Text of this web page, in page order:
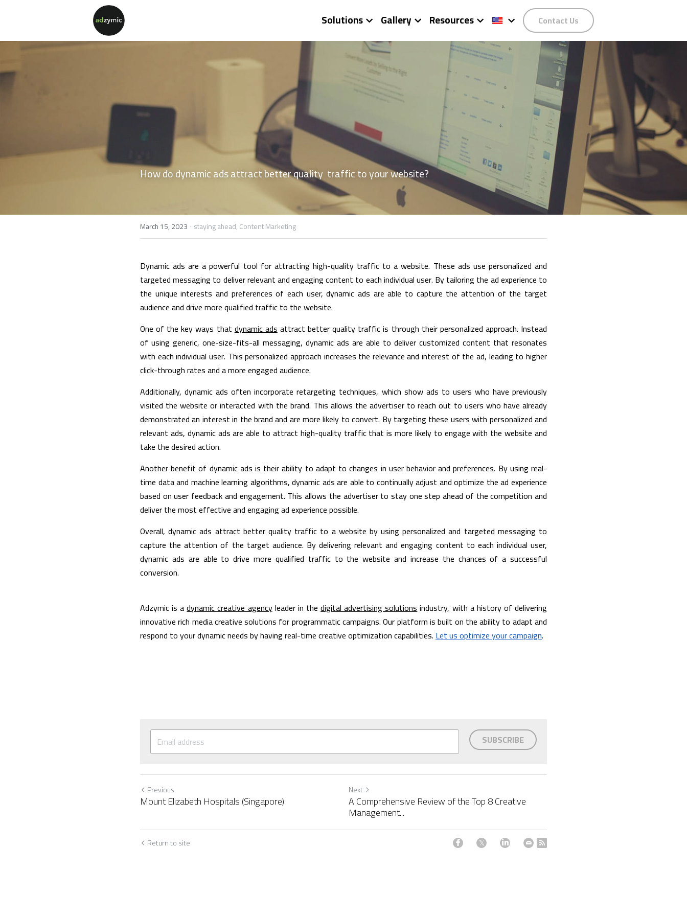
Solutions Gallery Resources Contact Us
How do dynamic ads attract better quality  traffic to your website?
March 15, 2023 · staying ahead,Content Marketing
Dynamic ads are a powerful tool for attracting high-quality traffic to a website. These ads use personalized and
targeted messaging to deliver relevant and engaging content to each individual user. By tailoring the ad experience to
the unique interests and preferences of each user, dynamic ads are able to capture the attention of the target
audience and drive more qualified traffic to the website.
One of the key ways that dynamic ads attract better quality traffic is through their personalized approach. Instead
of using generic, one-size-fits-all messaging, dynamic ads are able to deliver customized content that resonates
with each individual user. This personalized approach increases the relevance and interest of the ad, leading to higher
click-through rates and a more engaged audience.
Additionally, dynamic ads often incorporate retargeting techniques, which show ads to users who have previously
visited the website or interacted with the brand. This allows the advertiser to reach out to users who have already
demonstrated an interest in the brand and are more likely to convert. By targeting these users with personalized and
relevant ads, dynamic ads are able to attract high-quality traffic that is more likely to engage with the website and
take the desired action.
Another benefit of dynamic ads is their ability to adapt to changes in user behavior and preferences. By using real-
time data and machine learning algorithms, dynamic ads are able to continually adjust and optimize the ad experience
based on user feedback and engagement. This allows the advertiser to stay one step ahead of the competition and
deliver the most effective and engaging ad experience possible.
Overall, dynamic ads attract better quality traffic to a website by using personalized and targeted messaging to
capture the attention of the target audience. By delivering relevant and engaging content to each individual user,
dynamic ads are able to drive more qualified traffic to the website and increase the chances of a successful
conversion.
Adzymic is a dynamic creative agency leader in the digital advertising solutions industry, with a history of delivering
innovative rich media creative solutions for programmatic campaigns. Our platform is built on the ability to adapt and
respond to your dynamic needs by having real-time creative optimization capabilities. Let us optimize your campaign.
SUBSCRIBE
Previous
Mount Elizabeth Hospitals (Singapore)
Next
A Comprehensive Review of the Top 8 Creative
Management...
Return to site